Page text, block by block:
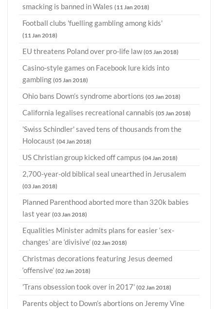
smacking is banned in Wales (11 Jan 2018)
Football clubs 'fuelling gambling among kids'
(11 Jan 2018)
EU threatens Poland over pro-life law(05 Jan 2018)
Casino-style games on Facebook lure kids into
gambling (05 Jan 2018)
Ohio bans Down’s syndrome abortions (05 Jan 2018)
California legalises recreational cannabis (05 Jan 2018)
'Swiss Schindler' saved tens of thousands from the
Holocaust (04 Jan 2018)
US Christian group kicked off campus (04 Jan 2018)
2,700-year-old biblical seal unearthed in Jerusalem
(03 Jan 2018)
Planned Parenthood aborted more than 320k babies
last year (03 Jan 2018)
Equalities Minister admits plans for easier ‘sex-
changes’ are ‘divisive’ (02 Jan 2018)
Christmas decorations featuring Jesus deemed
‘offensive’ (02 Jan 2018)
'Trans obsession took over in 2017' (02 Jan 2018)
Parents object to Down’s abortions on Jeremy Vine